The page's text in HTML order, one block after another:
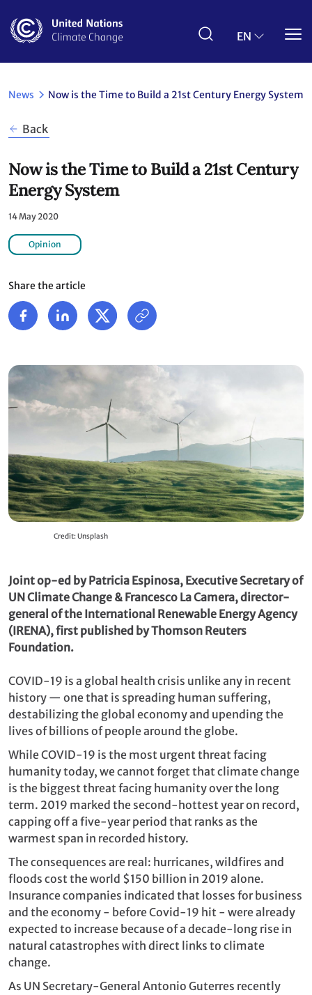
main
EN
News Now is the Time to Build a 21st Century Energy System
Back
Now is the Time to Build a 21st Century
Energy System
14 May 2020
Opinion
Share the article
Credit: Unsplash
Joint op-ed by Patricia Espinosa, Executive Secretary of
UN Climate Change & Francesco La Camera, director-
general of the International Renewable Energy Agency
(IRENA), first published by Thomson Reuters
Foundation.
COVID-19 is a global health crisis unlike any in recent
history — one that is spreading human suffering,
destabilizing the global economy and upending the
lives of billions of people around the globe.
While COVID-19 is the most urgent threat facing
humanity today, we cannot forget that climate change
is the biggest threat facing humanity over the long
term. 2019 marked the second-hottest year on record,
capping off a five-year period that ranks as the
warmest span in recorded history.
The consequences are real: hurricanes, wildfires and
floods cost the world $150 billion in 2019 alone.
Insurance companies indicated that losses for business
and the economy - before Covid-19 hit - were already
expected to increase because of a decade-long rise in
natural catastrophes with direct links to climate
change.
As UN Secretary-General Antonio Guterres recently